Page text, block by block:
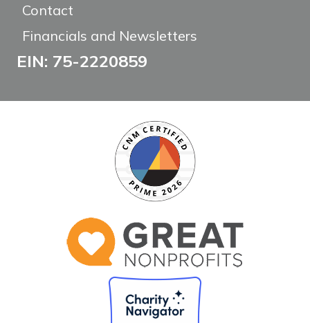
Contact
Financials and Newsletters
EIN: 75-2220859